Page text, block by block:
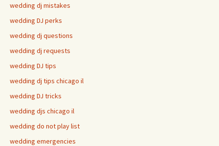
wedding dj mistakes
wedding DJ perks
wedding dj questions
wedding dj requests
wedding DJ tips
wedding dj tips chicago il
wedding DJ tricks
wedding djs chicago il
wedding do not play list
wedding emergencies